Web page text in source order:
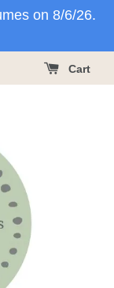
on 8/6/26.
Cart